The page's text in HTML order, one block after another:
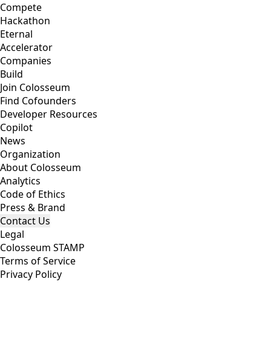
Compete
Hackathon
Eternal
Accelerator
Companies
Build
Join Colosseum
Find Cofounders
Developer Resources
Copilot
News
Organization
About Colosseum
Analytics
Code of Ethics
Press & Brand
Contact Us
Legal
Colosseum STAMP
Terms of Service
Privacy Policy